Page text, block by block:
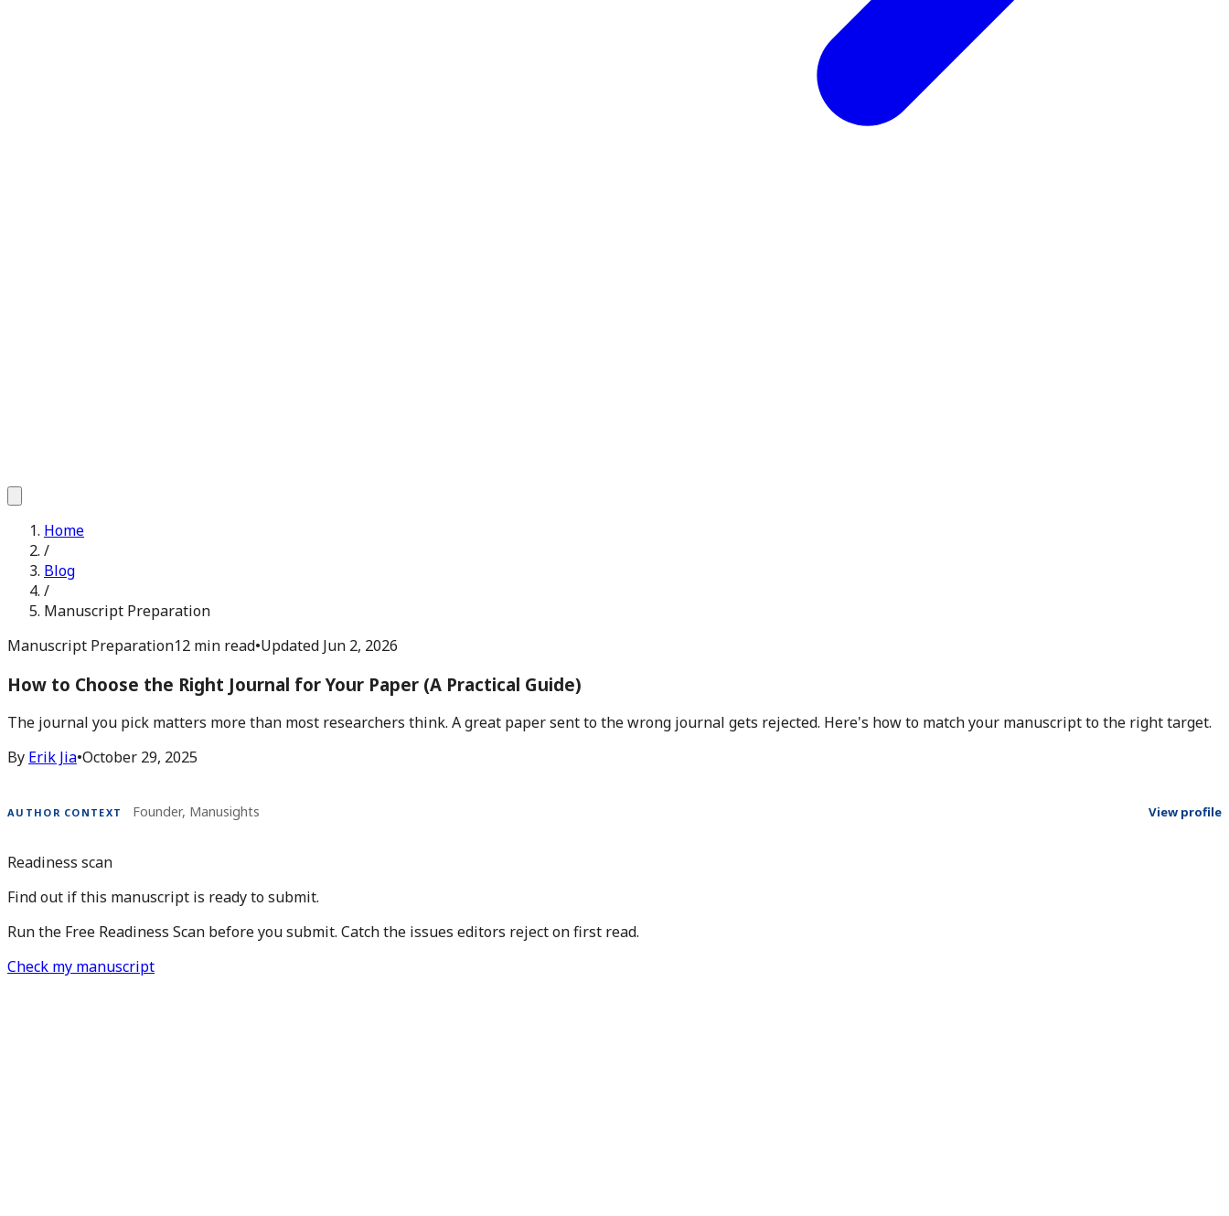
Home
/
Blog
/
Manuscript Preparation
Manuscript Preparation12 min read•Updated Jun 2, 2026
How to Choose the Right Journal for Your Paper (A Practical Guide)
The journal you pick matters more than most researchers think. A great paper sent to the wrong journal gets rejected. Here's how to match your manuscript to the right target.
By Erik Jia•October 29, 2025
AUTHOR CONTEXT Founder, Manusights View profile
Readiness scan
Find out if this manuscript is ready to submit.
Run the Free Readiness Scan before you submit. Catch the issues editors reject on first read.
Check my manuscript